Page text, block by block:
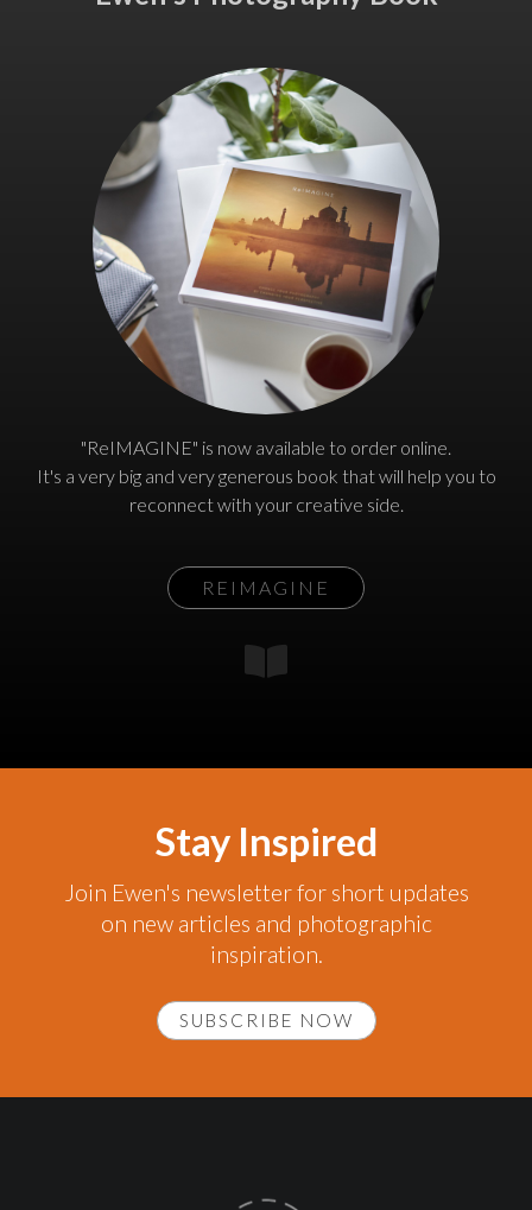
"ReIMAGINE" is now available to order online.
It's a very big and very generous book that will help you to
reconnect with your creative side.
REIMAGINE
Stay Inspired
Join Ewen's newsletter for short updates
on new articles and photographic
inspiration.
SUBSCRIBE NOW